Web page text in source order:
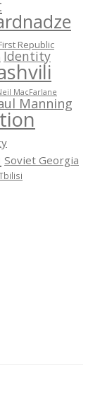
Republic
Identity
MacFarlane
Manning
Soviet Georgia